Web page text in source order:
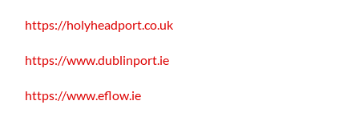
https://holyheadport.co.uk
https://www.dublinport.ie
https://www.eflow.ie